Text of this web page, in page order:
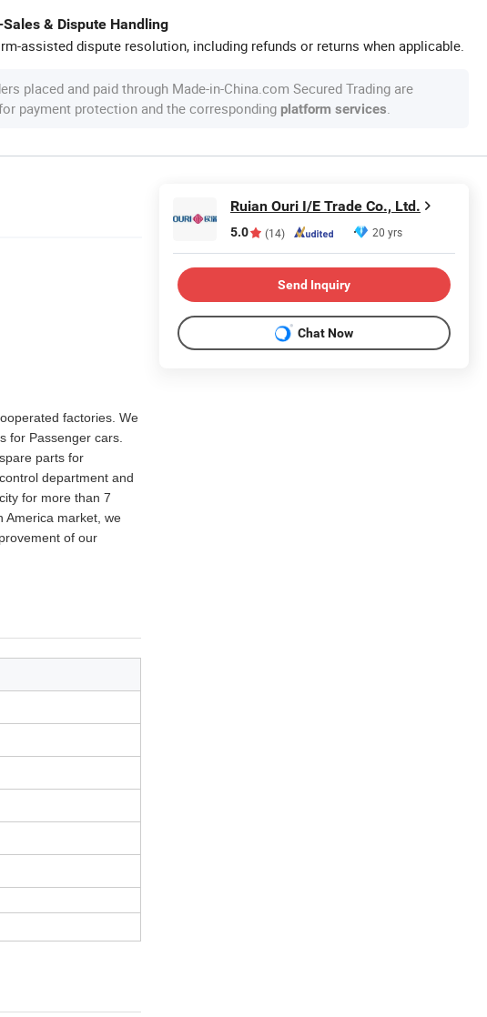
& Dispute Handling
assisted dispute resolution, including refunds or returns when applicable.
placed and paid through Made-in-China.com Secured Trading are
payment protection and the corresponding platform services.
factories. We
for Passenger cars.
parts for
department and
for more than 7
America market, we
of our
Ruian Ouri I/E Trade Co., Ltd.
5.0 (14) 20 yrs
Send Inquiry
Chat Now